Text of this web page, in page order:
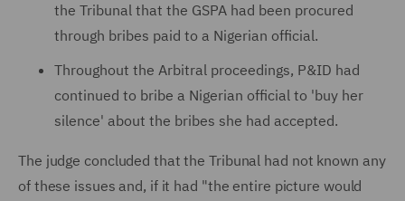
the Tribunal that the GSPA had been procured
through bribes paid to a Nigerian official.
Throughout the Arbitral proceedings, P&ID had
continued to bribe a Nigerian official to 'buy her
silence' about the bribes she had accepted.
The judge concluded that the Tribunal had not known any
of these issues and, if it had "the entire picture would